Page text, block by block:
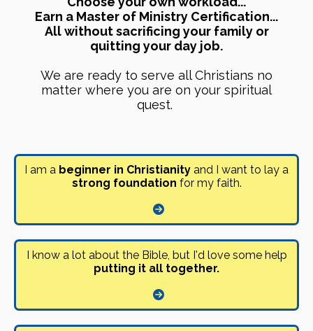
Earn a Master of Ministry Certification...
All without sacrificing your family or
quitting your day job.
We are ready to serve all Christians no
matter where you are on your spiritual
quest.
I am a beginner in Christianity and I want to lay a
strong foundation for my faith.
I know a lot about the Bible, but I'd love some help
putting it all together.